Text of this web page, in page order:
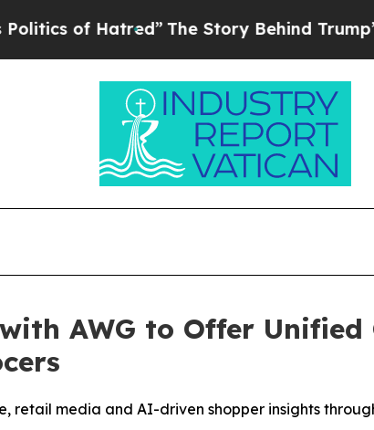
Hatred” The Story Behind Trump’s
AWG to Offer
media and AI-driven shopper insights